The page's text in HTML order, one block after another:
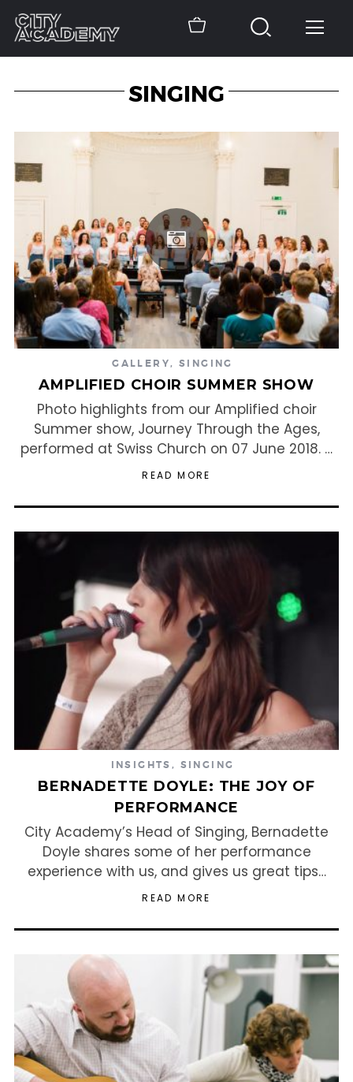
SINGING
GALLERY, SINGING
AMPLIFIED CHOIR SUMMER SHOW
Photo highlights from our Amplified choir
Summer show, Journey Through the Ages,
performed at Swiss Church on 07 June 2018. …
READ MORE
INSIGHTS , SINGING
BERNADETTE DOYLE: THE JOY OF
PERFORMANCE
City Academy’s Head of Singing, Bernadette
Doyle shares some of her performance
experience with us, and gives us great tips…
READ MORE